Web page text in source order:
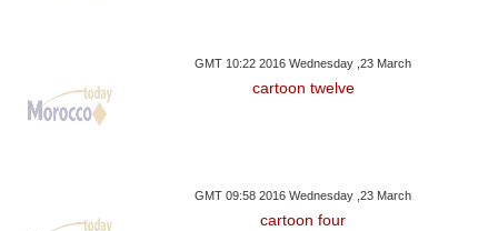
GMT 10:22 2016 Wednesday ,23 March
cartoon twelve
GMT 09:58 2016 Wednesday ,23 March
cartoon four